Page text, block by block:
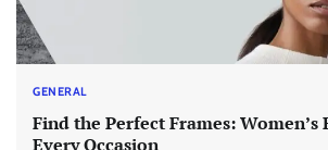
GENERAL
Find the Perfect Frames: Women’s
Every Occasion